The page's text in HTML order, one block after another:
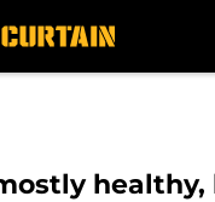
healthy,